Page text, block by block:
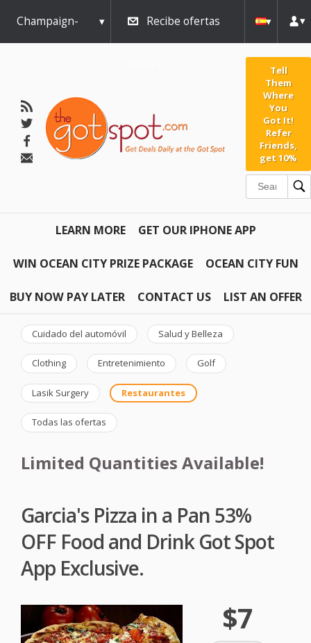
Champaign- Recibe ofertas
Tell
Them
Where
You
Got It!
Refer
Friends,
get 10%
LEARN MORE GET OUR IPHONE APP
WIN OCEAN CITY PRIZE PACKAGE OCEAN CITY FUN
BUY NOW PAY LATER CONTACT US LIST AN OFFER
Cuidado del automóvil Salud y Belleza
Clothing Entretenimiento Golf
Lasik Surgery Restaurantes
Todas las ofertas
Limited Quantities Available!
Garcia's Pizza in a Pan 53%
OFF Food and Drink Got Spot
App Exclusive.
$7